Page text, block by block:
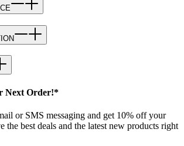
Next Order!*
or SMS messaging and get 10% off your
the best deals and the latest new products right